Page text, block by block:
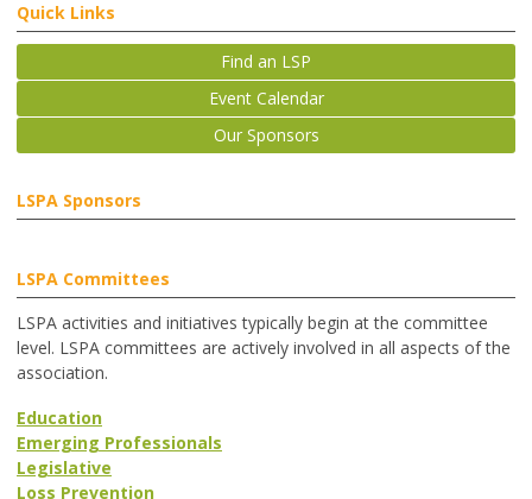
Quick Links
Find an LSP
Event Calendar
Our Sponsors
LSPA Sponsors
LSPA Committees
LSPA activities and initiatives typically begin at the committee
level. LSPA committees are actively involved in all aspects of the
association.
Education
Emerging Professionals
Legislative
Loss Prevention